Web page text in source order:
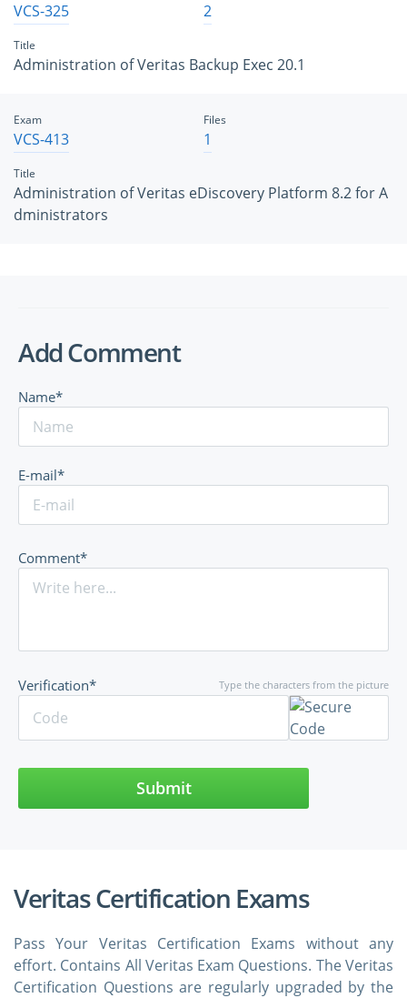
VCS-325
Title
Administration of Veritas Backup Exec 20.1
2
Exam
VCS-413
Title
Administration of Veritas eDiscovery Platform 8.2 for A
dministrators
Files
1
Add Comment
Name*
E-mail*
Comment*
Type the characters from the picture
Verification*
Submit
Veritas Certification Exams
Pass Your Veritas Certification Exams without any
effort. Contains All Veritas Exam Questions. The Veritas
Certification Questions are regularly upgraded by the